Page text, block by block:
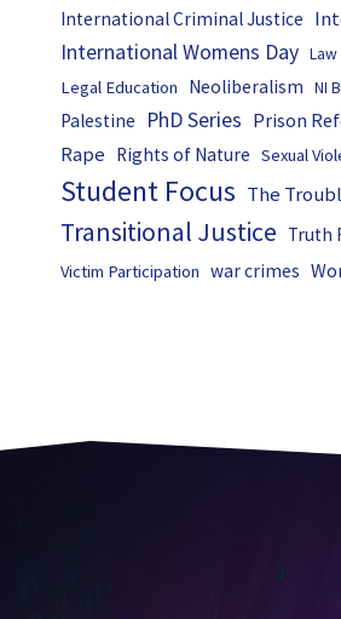
International Criminal Justice
International Womens Day
Legal Education Neoliberalism NI
Palestine PhD Series Prison
Rape Rights of Nature Sexual
Student Focus The
Transitional Justice Truth
Victim Participation war crimes